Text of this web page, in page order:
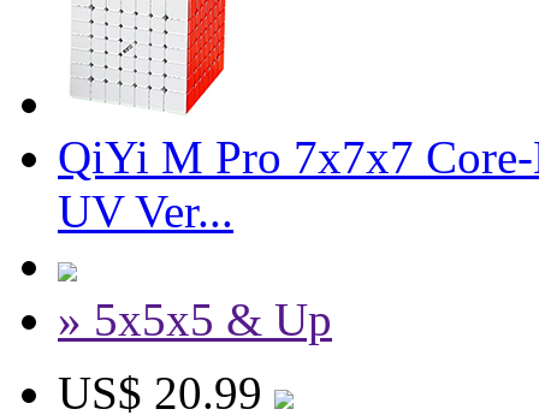
QiYi M Pro 7x7x7 Core-
UV Ver...
» 5x5x5 & Up
US$ 20.99